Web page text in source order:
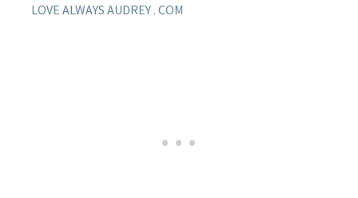
LOVE ALWAYS AUDREY . COM